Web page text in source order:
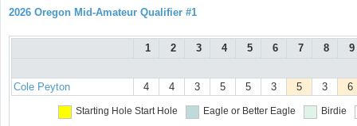
2026 Oregon Mid-Amateur Qualifier #1
1 2 3 4 5 6 7 8 9
Cole Peyton 4 4 3 5 5 3 5 3 6
Starting Hole Start Hole Eagle or Better Eagle Birdie